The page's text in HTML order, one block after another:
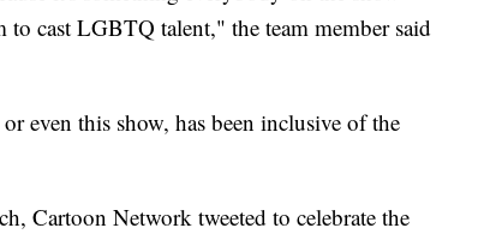
to cast LGBTQ talent," the team member said
even this show, has been inclusive of the
Cartoon Network tweeted to celebrate the